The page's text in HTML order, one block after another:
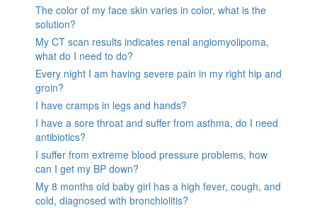
The color of my face skin varies in color, what is the
solution?
My CT scan results indicates renal angiomyolipoma,
what do I need to do?
Every night I am having severe pain in my right hip and
groin?
I have cramps in legs and hands?
I have a sore throat and suffer from asthma, do I need
antibiotics?
I suffer from extreme blood pressure problems, how
can I get my BP down?
My 8 months old baby girl has a high fever, cough, and
cold, diagnosed with bronchiolitis?